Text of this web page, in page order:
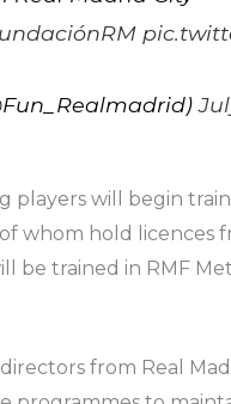
will begin
whom hold
be trained in RMF M
from Real